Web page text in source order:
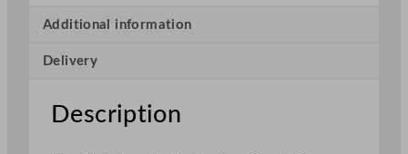
i
i
h
e
Additional information
Delivery
Description